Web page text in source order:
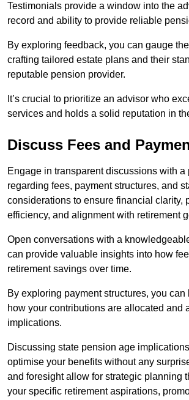
Testimonials provide a window into the
record and ability to provide reliable
By exploring feedback, you can gauge
crafting tailored estate plans and their
reputable pension provider.
It’s crucial to prioritize an advisor who
services and holds a solid reputation in
Discuss Fees and
Engage in transparent discussions with
regarding fees, payment structures, and
considerations to ensure financial clarity,
efficiency, and alignment with retirement
Open conversations with a
can provide valuable insights into how
retirement savings over time.
By exploring payment structures, you can
how your contributions are allocated and
implications.
Discussing state pension age
optimise your benefits without any
and foresight allow for strategic planning
your specific retirement aspirations,